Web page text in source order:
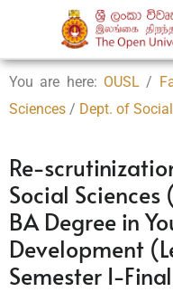
You are here: OUSL /
Sciences / Dept. of
Re-
Social
BA Degree in
Development
Semester I-Final